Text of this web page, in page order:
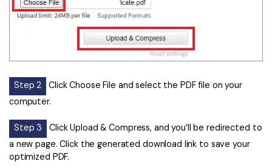
Step 2
Click Choose File and select the PDF file on your
computer.
Step 3
Click Upload & Compress, and you’ll be redirected to
a new page. Click the generated download link to save your
optimized PDF.